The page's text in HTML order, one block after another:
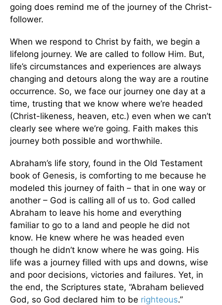
going does remind me of the journey of the Christ-
follower.
When we respond to Christ by faith, we begin a
lifelong journey. We are called to follow Him. But,
life’s circumstances and experiences are always
changing and detours along the way are a routine
occurrence. So, we face our journey one day at a
time, trusting that we know where we’re headed
(Christ-likeness, heaven, etc.) even when we can’t
clearly see where we’re going. Faith makes this
journey both possible and worthwhile.
Abraham’s life story, found in the Old Testament
book of Genesis, is comforting to me because he
modeled this journey of faith – that in one way or
another – God is calling all of us to. God called
Abraham to leave his home and everything
familiar to go to a land and people he did not
know. He knew where he was headed even
though he didn’t know where he was going. His
life was a journey filled with ups and downs, wise
and poor decisions, victories and failures. Yet, in
the end, the Scriptures state, “Abraham believed
God, so God declared him to be righteous.”